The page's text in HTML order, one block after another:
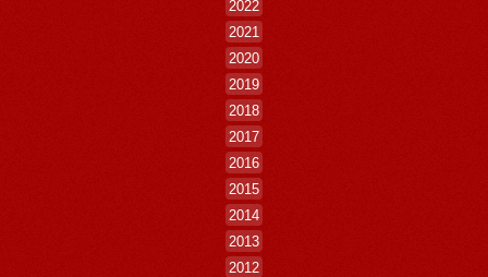
2022
2021
2020
2019
2018
2017
2016
2015
2014
2013
2012